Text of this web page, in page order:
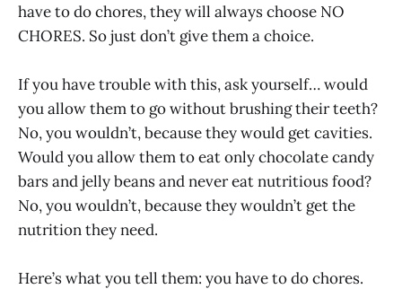
have to do chores, they will always choose NO
CHORES. So just don’t give them a choice.
If you have trouble with this, ask yourself… would
you allow them to go without brushing their teeth?
No, you wouldn’t, because they would get cavities.
Would you allow them to eat only chocolate candy
bars and jelly beans and never eat nutritious food?
No, you wouldn’t, because they wouldn’t get the
nutrition they need.
Here’s what you tell them: you have to do chores.